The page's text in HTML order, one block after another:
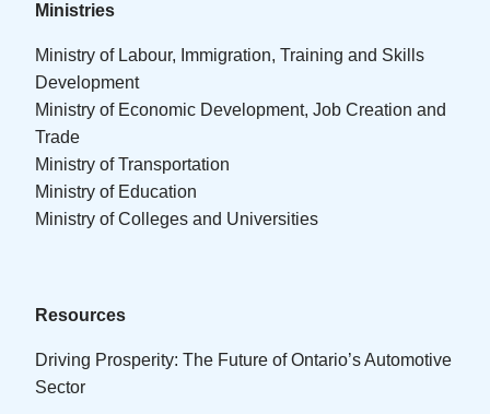
Ministries
Ministry of Labour, Immigration, Training and Skills
Development
Ministry of Economic Development, Job Creation and
Trade
Ministry of Transportation
Ministry of Education
Ministry of Colleges and Universities
Resources
Driving Prosperity: The Future of Ontario’s Automotive
Sector